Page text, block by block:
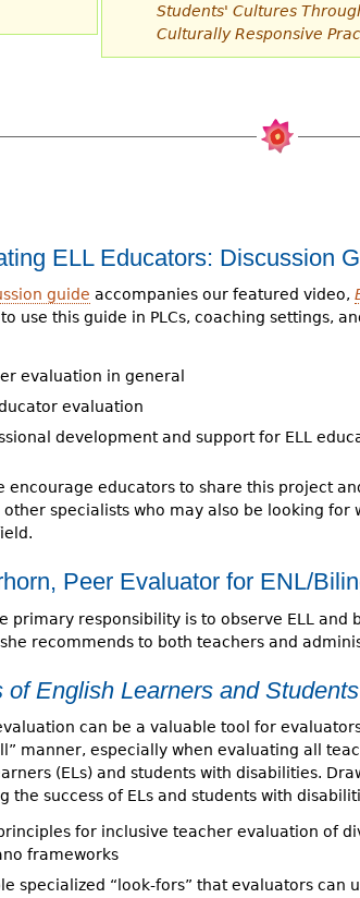
Students' Cultures
Culturally Responsive
ELL Educators: Discussion
guide accompanies our featured video,
use this guide in PLCs, coaching settings,
evaluation in general
evaluation
development and support for ELL
encourage educators to share this project
specialists who may also be looking
Peer Evaluator for ENL/
primary responsibility is to observe ELL
recommends to both teachers and
of English Learners and
can be a valuable tool for
manner, especially when evaluating all
(ELs) and students with disabilities.
the success of ELs and students with
for inclusive teacher evaluation of
frameworks
specialized “look-fors” that evaluators can